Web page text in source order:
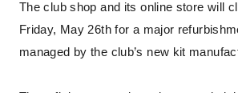
The club shop and its online store will
Friday, May 26th for a major
managed by the club’s new kit